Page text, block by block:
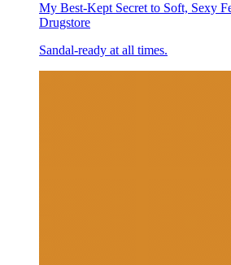
My Best-Kept Secret to Soft, Sexy
Drugstore
Sandal-ready at all times.